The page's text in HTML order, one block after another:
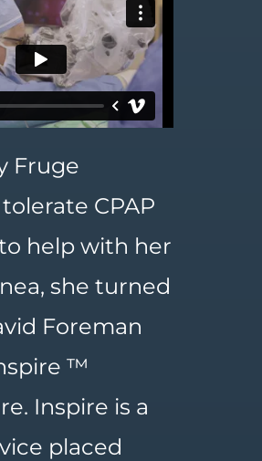
Fruge
CPAP
help with her
she turned
Foreman
™
Inspire is a
placed